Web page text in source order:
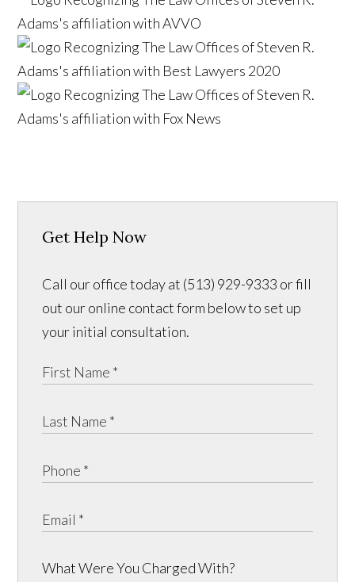
Get Help Now
Call our office today at (513) 929-9333 or fill
out our online contact form below to set up
your initial consultation.
What Were You Charged With?